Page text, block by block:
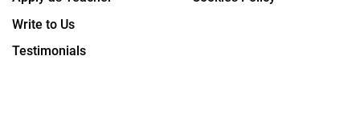
Write to Us
Testimonials